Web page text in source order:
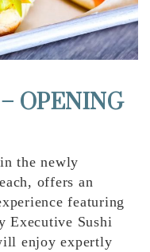
OPENING
the newly
offers an
featuring
Executive Sushi
enjoy expertly